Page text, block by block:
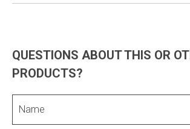
QUESTIONS ABOUT THIS OR
PRODUCTS?